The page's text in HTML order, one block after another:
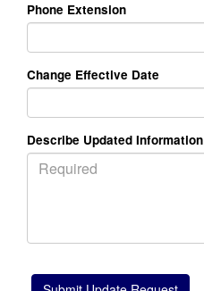
Phone Extension
Change Effective Date
Describe Updated Information